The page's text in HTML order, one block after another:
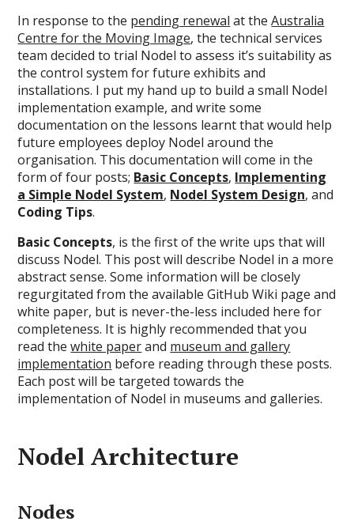
In response to the pending renewal at theAustralia
Centre for the Moving Image, the technical services
team decided to trial Nodel to assess it’s suitability as
the control system for future exhibits and
installations. I put my hand up to build a small Nodel
implementation example, and write some
documentation on the lessons learnt that would help
future employees deploy Nodel around the
organisation. This documentation will come in the
form of four posts; Basic Concepts, Implementing
a Simple Nodel System, Nodel System Design, and
Coding Tips.
Basic Concepts, is the first of the write ups that will
discuss Nodel. This post will describe Nodel in a more
abstract sense. Some information will be closely
regurgitated from the available GitHub Wiki page and
white paper, but is never-the-less included here for
completeness. It is highly recommended that you
read thewhite paperand museum and gallery
implementation before reading through these posts.
Each post will be targeted towards the
implementation of Nodel in museums and galleries.
Nodel Architecture
Nodes